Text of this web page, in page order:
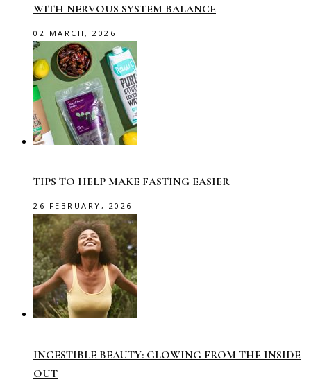
WITH NERVOUS SYSTEM BALANCE
02 MARCH, 2026
TIPS TO HELP MAKE FASTING EASIER
26 FEBRUARY, 2026
INGESTIBLE BEAUTY: GLOWING FROM THE INSIDE
OUT